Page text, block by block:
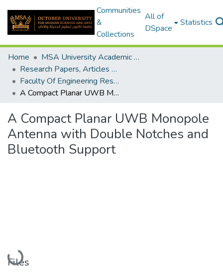
Communities
&
Collections
All of
DSpace
Statistics
Home
MSA University Academic Research
Research Papers, Articles and Books Chapters.
Faculty Of Engineering Research Paper
A Compact Planar UWB Monopole Antenna with Double Notches and Bluetooth Support
A Compact Planar UWB Monopole
Antenna with Double Notches and
Bluetooth Support
Loading...
Files